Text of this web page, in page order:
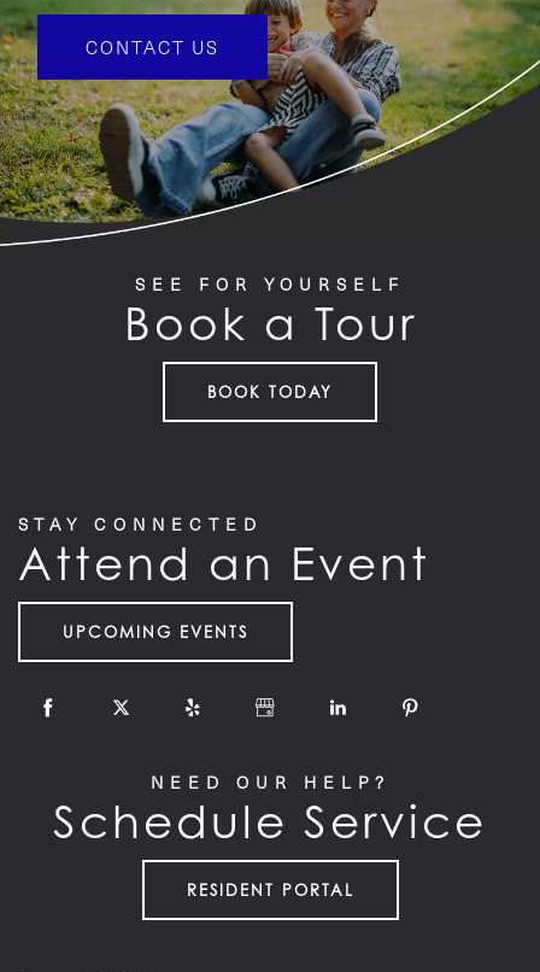
CONTACT US
SEE FOR YOURSELF
Book a Tour
BOOK TODAY
STAY CONNECTED
Attend an Event
UPCOMING EVENTS
NEED OUR HELP?
Schedule Service
RESIDENT PORTAL